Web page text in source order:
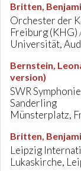
Britten,
Orchester der
Freiburg (KHG)
Universität,
Bernstein,
version)
SWR
Sanderling
Münsterplatz,
Britten,
Leipzig
Lukaskirche,